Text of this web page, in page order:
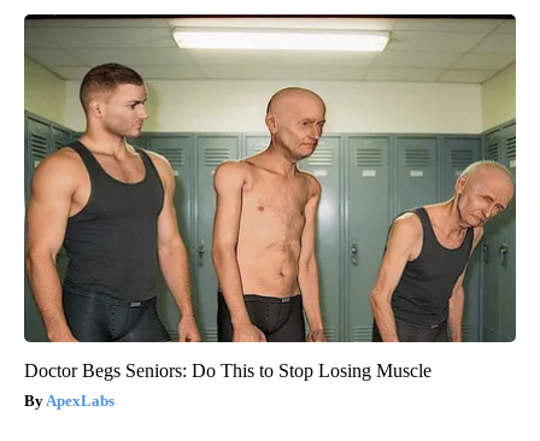
Doctor Begs Seniors: Do This to Stop Losing Muscle
ApexLabs